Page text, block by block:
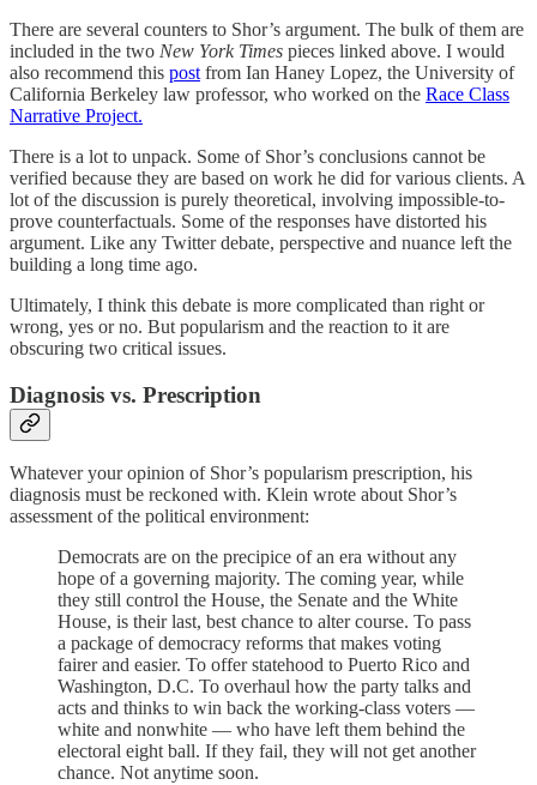
There are several counters to Shor’s argument. The bulk of them are
included in the two New York Times pieces linked above. I would
also recommend this post from Ian Haney Lopez, the University of
California Berkeley law professor, who worked on the Race Class
Narrative Project.
There is a lot to unpack. Some of Shor’s conclusions cannot be
verified because they are based on work he did for various clients. A
lot of the discussion is purely theoretical, involving impossible-to-
prove counterfactuals. Some of the responses have distorted his
argument. Like any Twitter debate, perspective and nuance left the
building a long time ago.
Ultimately, I think this debate is more complicated than right or
wrong, yes or no. But popularism and the reaction to it are
obscuring two critical issues.
Diagnosis vs. Prescription
Whatever your opinion of Shor’s popularism prescription, his
diagnosis must be reckoned with. Klein wrote about Shor’s
assessment of the political environment:
Democrats are on the precipice of an era without any
hope of a governing majority. The coming year, while
they still control the House, the Senate and the White
House, is their last, best chance to alter course. To pass
a package of democracy reforms that makes voting
fairer and easier. To offer statehood to Puerto Rico and
Washington, D.C. To overhaul how the party talks and
acts and thinks to win back the working-class voters —
white and nonwhite — who have left them behind the
electoral eight ball. If they fail, they will not get another
chance. Not anytime soon.